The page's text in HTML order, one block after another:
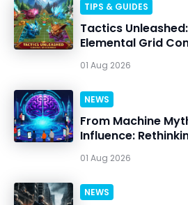
TIPS & GUIDES
Tactics
Elemental Grid
01 Aug 2026
NEWS
From Machine
Influence:
01 Aug 2026
NEWS